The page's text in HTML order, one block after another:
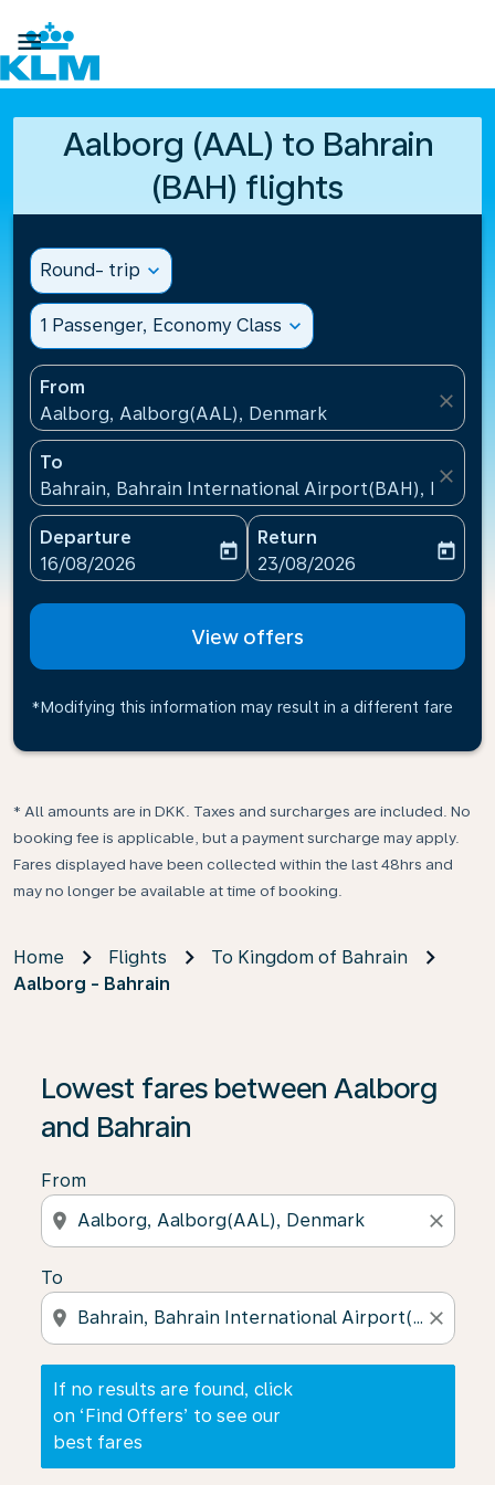

Aalborg (AAL) to Bahrain
(BAH) flights
Round- trip expand_more
1 Passenger, Economy Class expand_more
From
Aalborg, Aalborg(AAL), Denmark
close
To
Bahrain, Bahrain International Airport(BAH), Bahrain
close
Departure
fc-booking-departure-date-aria-label
16/08/2026
today
Return
fc-booking-return-date-
23/08/2026
today
View offers
*Modifying this information may result in a different fare
* All amounts are in DKK. Taxes and surcharges are included. No
booking fee is applicable, but a payment surcharge may apply.
Fares displayed have been collected within the last 48hrs and
may no longer be available at time of booking.
Home Flights
To Kingdom of Bahrain
Aalborg - Bahrain
Lowest fares between Aalborg
and Bahrain
From
location_on close
To
location_on close
If no results are found, click
on ‘Find Offers’ to see our
best fares
If no results are found, click on ‘Find Offers’ to see